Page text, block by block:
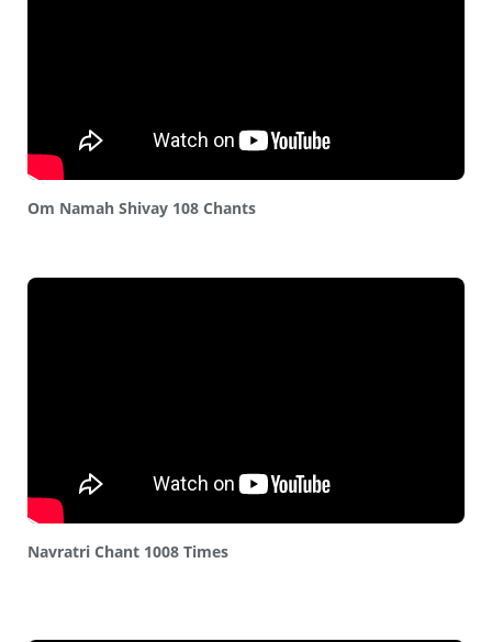
Om Namah Shivay 108 Chants
Navratri Chant 1008 Times